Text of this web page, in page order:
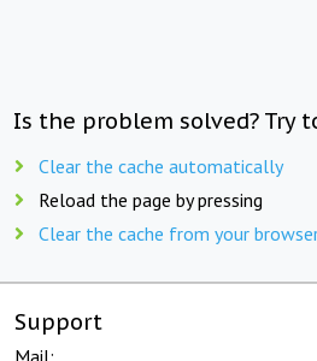
Is the problem solved? Try
Clear the cache automatically
Reload the page by pressing
Clear the cache from your
Support
Mail: